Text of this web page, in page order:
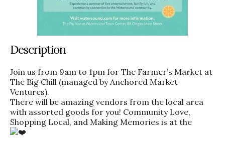
Description
Join us from 9am to 1pm for The Farmer’s Market at
The Big Chill (managed by Anchored Market
Ventures).
There will be amazing vendors from the local area
with assorted goods for you! Community Love,
Shopping Local, and Making Memories is at the